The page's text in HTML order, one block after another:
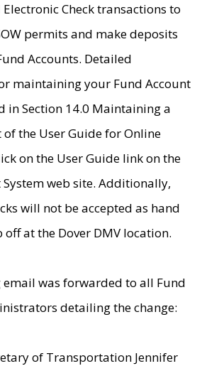
Electronic Check transactions to
permits and make deposits
Accounts. Detailed
maintaining your Fund Account
in Section 14.0 Maintaining a
of the User Guide for Online
on the User Guide link on the
System web site. Additionally,
will not be accepted as hand
at the Dover DMV location.
was forwarded to all Fund
detailing the change:
of Transportation Jennifer